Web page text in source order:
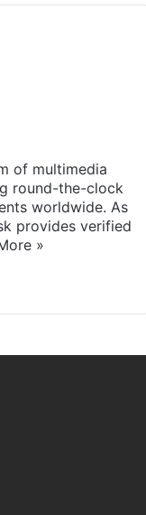
of multimedia
round-the-clock
worldwide. As
provides verified
»